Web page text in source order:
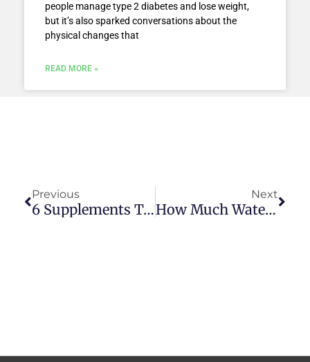
people manage type 2 diabetes and lose weight,
but it’s also sparked conversations about the
physical changes that
READ MORE »
Previous
6 Supplements To Take While Fasting
Next
How Much Water Should I Drink While Fasting